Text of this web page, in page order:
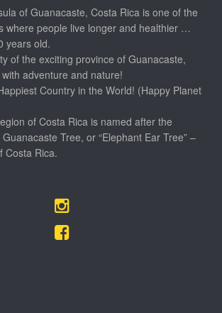
of Guanacaste, Costa Rica is one of the
where people live longer and healthier …
years old.
of the exciting province of Guanacaste,
adventure and nature!
Country in the World! (Happy Planet
of Costa Rica is named after the
Tree, or “Elephant Ear Tree” –
Costa Rica.